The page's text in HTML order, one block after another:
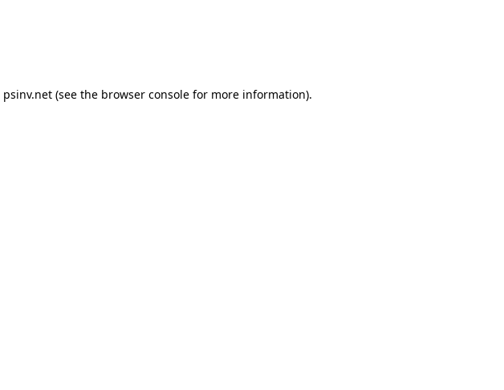
psinv.net(see the browser consolefor more information).